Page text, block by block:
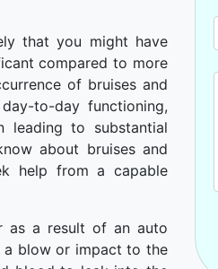
that you might have
compared to more
of bruises and
to-day functioning,
leading to substantial
about bruises and
help from a capable
as a result of an auto
a blow or impact to the